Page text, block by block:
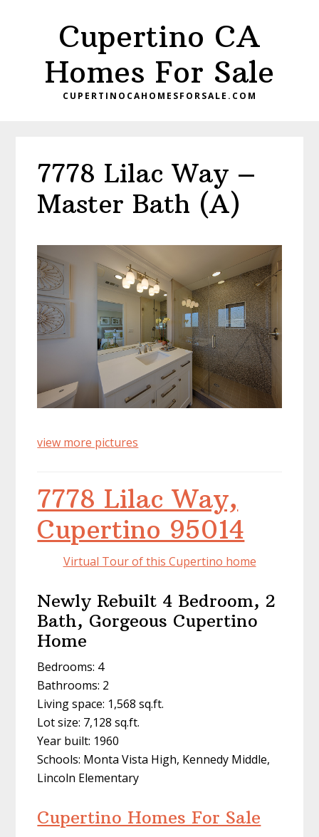
Cupertino CA
Homes For Sale
CUPERTINOCAHOMESFORSALE.COM
7778 Lilac Way –
Master Bath (A)
view more pictures
7778 Lilac Way,
Cupertino 95014
Virtual Tour of this Cupertino home
Newly Rebuilt 4 Bedroom, 2
Bath, Gorgeous Cupertino
Home
Bedrooms: 4
Bathrooms: 2
Living space: 1,568 sq.ft.
Lot size: 7,128 sq.ft.
Year built: 1960
Schools: Monta Vista High, Kennedy Middle,
Lincoln Elementary
Cupertino Homes For Sale